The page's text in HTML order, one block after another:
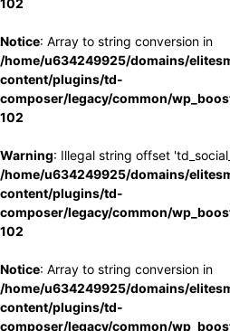
102
Notice: Array to string conversion in
/home/u634249925/domains/
content/plugins/td-
composer/legacy/common/
102
Warning: Illegal string offset
/home/u634249925/domains/
content/plugins/td-
composer/legacy/common/
102
Notice: Array to string conversion in
/home/u634249925/domains/
content/plugins/td-
composer/legacy/common/